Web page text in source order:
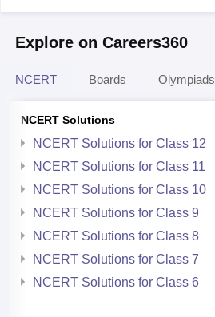
Explore on Careers360
NCERT Boards Olympiads
NCERT Solutions
NCERT Solutions for Class 12
NCERT Solutions for Class 11
NCERT Solutions for Class 10
NCERT Solutions for Class 9
NCERT Solutions for Class 8
NCERT Solutions for Class 7
NCERT Solutions for Class 6